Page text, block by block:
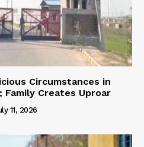
Circumstances in
Family Creates Uproar
11, 2026